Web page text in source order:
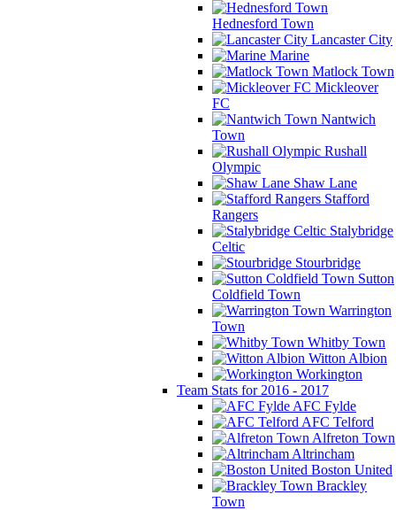
Hednesford Town
Lancaster City
Marine
Matlock Town
Mickleover
FC
Nantwich
Town
Rushall
Olympic
Shaw Lane
Stafford
Rangers
Stalybridge
Celtic
Stourbridge
Sutton
Coldfield Town
Warrington
Town
Whitby Town
Witton Albion
Workington
Team Stats for 2016 - 2017
AFC Fylde
AFC Telford
Alfreton Town
Altrincham
Boston United
Brackley
Town